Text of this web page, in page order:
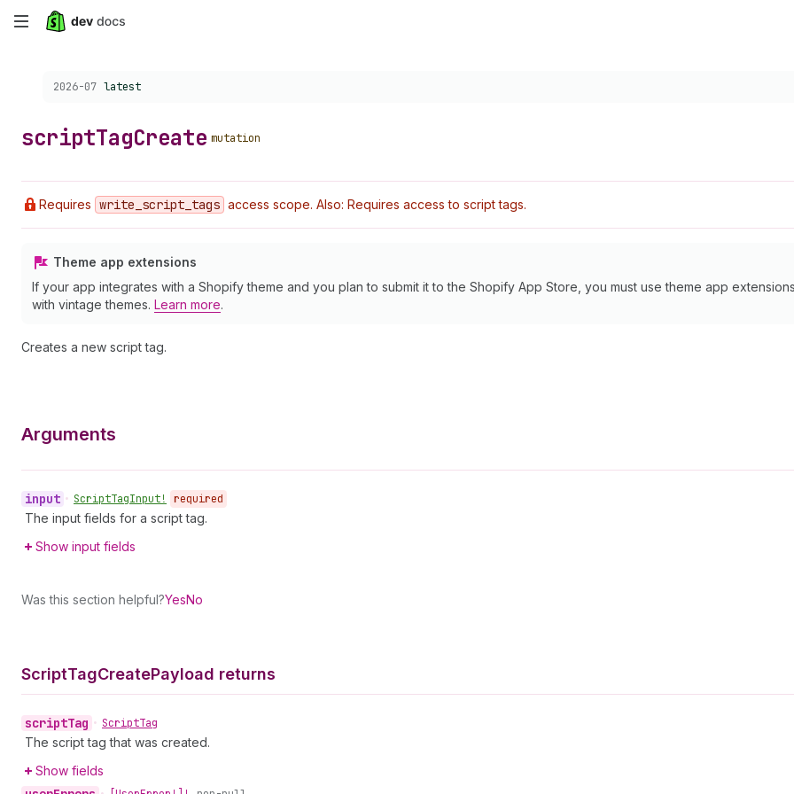
Skip
Choose a version:
2026-07 latest
scriptTagCreate mutation
Requires write _script _tags access scope. Also: Requires access to script tags.
Theme app extensions
If your app integrates with a Shopify theme and you plan to submit it to the Shopify App Store, you must use theme app
with vintage themes. Learn more.
Creates a new script tag.
Arguments
input • ScriptTagInput! required
The input fields for a script tag.
Show input fields
Was this section helpful?YesNo
ScriptTagCreatePayload returns
scriptTag • ScriptTag
The script tag that was created.
Show fields